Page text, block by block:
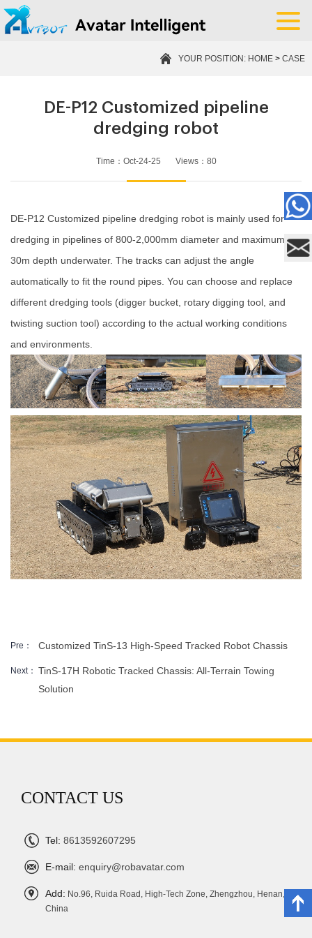
HOME > CASE
YOUR POSITION:
DE-P12 Customized pipeline
dredging robot
Time：Oct-24-25 Views： 80
DE-P12 Customized pipeline dredging robot is mainly used for
dredging in pipelines of 800-2,000mm diameter and maximum
30m depth underwater. The tracks can adjust the angle
automatically to fit the round pipes. You can choose and replace
different dredging tools (digger bucket, rotary digging tool, and
twisting suction tool) according to the actual working conditions
and environments.
Pre： Customized TinS-13 High-Speed ​​Tracked Robot Chassis
Next： TinS-17H Robotic Tracked Chassis: All-Terrain Towing
Solution
CONTACT US
Tel: 8613592607295
E-mail: enquiry@robavatar.com
Add: No.96, Ruida Road, High-Tech Zone, Zhengzhou, Henan,
China